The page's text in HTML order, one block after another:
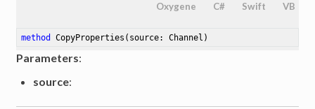
Oxygene C# Swift VB
method CopyProperties (source: Channel)
Parameters:
source: